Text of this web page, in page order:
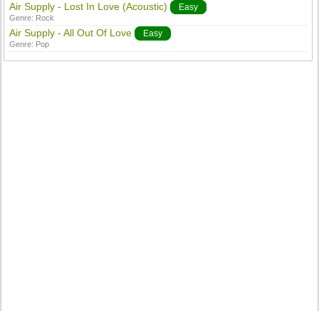
Air Supply - Lost In Love (Acoustic) Easy
Genre: Rock
Air Supply - All Out Of Love Easy
Genre: Pop